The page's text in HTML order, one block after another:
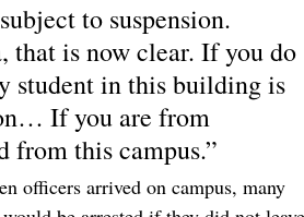
to suspension.
that is now clear. If you do
student in this building is
If you are from
from this campus.”
officers arrived on campus, many